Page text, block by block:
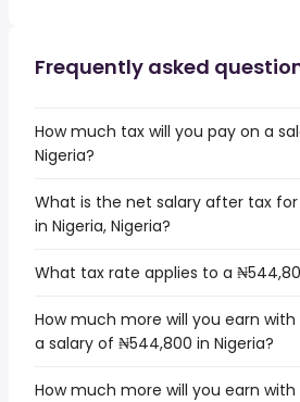
Frequently asked
How much tax will you pay on a
Nigeria?
What is the net salary after tax
in Nigeria, Nigeria?
What tax rate applies to a
How much more will you earn with
a salary of ₦544,800 in Nigeria?
How much more will you earn